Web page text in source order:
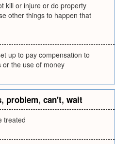
kill or injure or do property
other things to happen that
up to pay compensation to
or the use of money
, problem, can't, wait
treated